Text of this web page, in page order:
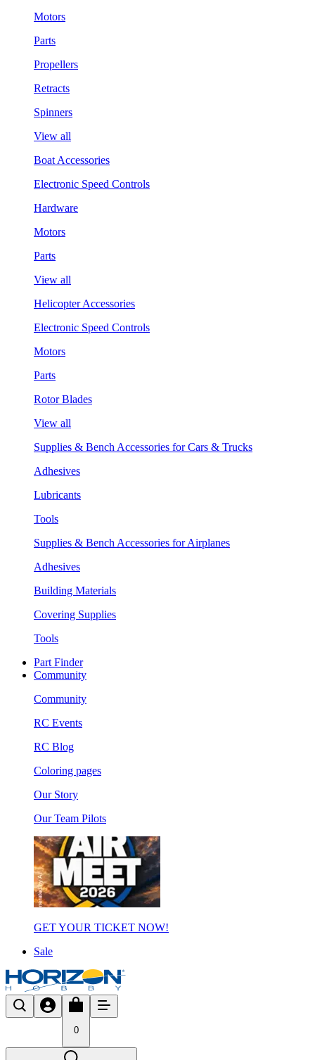
Motors
Parts
Propellers
Retracts
Spinners
View all
Boat Accessories
Electronic Speed Controls
Hardware
Motors
Parts
View all
Helicopter Accessories
Electronic Speed Controls
Motors
Parts
Rotor Blades
View all
Supplies & Bench Accessories for Cars & Trucks
Adhesives
Lubricants
Tools
Supplies & Bench Accessories for Airplanes
Adhesives
Building Materials
Covering Supplies
Tools
Part Finder
Community
Community
RC Events
RC Blog
Coloring pages
Our Story
Our Team Pilots
GET YOUR TICKET NOW!
Sale
0